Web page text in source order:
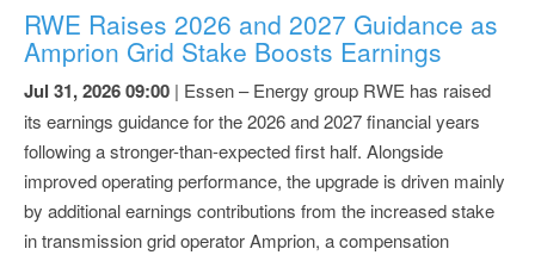
RWE Raises 2026 and 2027 Guidance as
Amprion Grid Stake Boosts Earnings
Jul 31, 2026 09:00 | Essen – Energy group RWE has raised
its earnings guidance for the 2026 and 2027 financial years
following a stronger-than-expected first half. Alongside
improved operating performance, the upgrade is driven mainly
by additional earnings contributions from the increased stake
in transmission grid operator Amprion, a compensation